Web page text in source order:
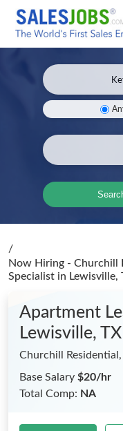
/
Now Hiring - Churchill
Specialist in Lewisville,
Apartment
Lewisville, TX
Churchill Residential,
Base Salary $20/hr
Total Comp: NA